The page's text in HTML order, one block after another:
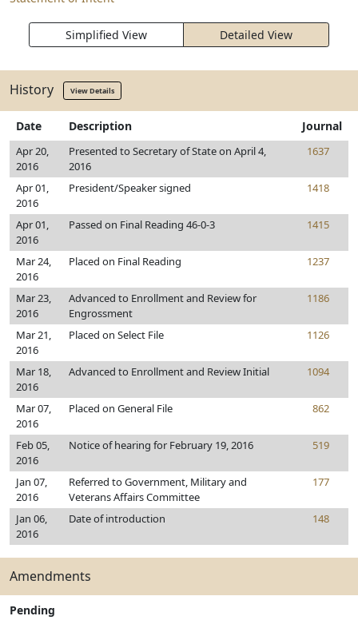
Simplified View Detailed View
History View Details
Date Description Journal
Apr 20,
2016
Presented to Secretary of State on April 4,
2016
1637
Apr 01,
2016
President/Speaker signed 1418
Apr 01,
2016
Passed on Final Reading 46-0-3 1415
Mar 24,
2016
Placed on Final Reading 1237
Mar 23,
2016
Advanced to Enrollment and Review for
Engrossment
1186
Mar 21,
2016
Placed on Select File 1126
Mar 18,
2016
Advanced to Enrollment and Review Initial 1094
Mar 07,
2016
Placed on General File 862
Feb 05,
2016
Notice of hearing for February 19, 2016 519
Jan 07,
2016
Referred to Government, Military and
Veterans Affairs Committee
177
Jan 06,
2016
Date of introduction 148
Amendments
Pending